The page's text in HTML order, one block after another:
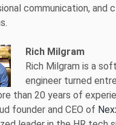
communication, and
Rich Milgram
Rich Milgram is a
engineer turned
than 20 years of
founder and CEO of